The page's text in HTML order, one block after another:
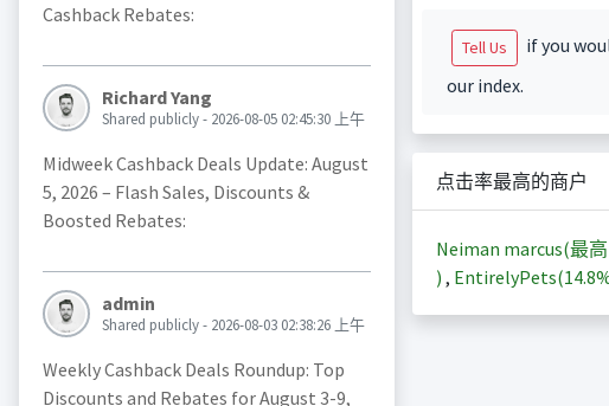
Cashback Rebates:
Richard Yang
Shared publicly - 2026-08-05 02:45:30 上午
Midweek Cashback Deals Update: August
5, 2026 – Flash Sales, Discounts &
Boosted Rebates:
admin
Shared publicly - 2026-08-03 02:38:26 上午
Weekly Cashback Deals Roundup: Top
Discounts and Rebates for August 3-9,
Tell Us
if you
our index.
点击率最高的商户
Neiman marcus(最高
) , EntirelyPets(